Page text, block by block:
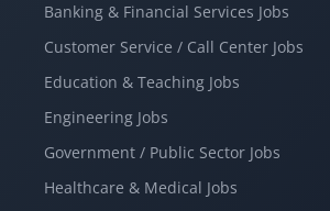
Banking & Financial Services Jobs
Customer Service / Call Center Jobs
Education & Teaching Jobs
Engineering Jobs
Government / Public Sector Jobs
Healthcare & Medical Jobs